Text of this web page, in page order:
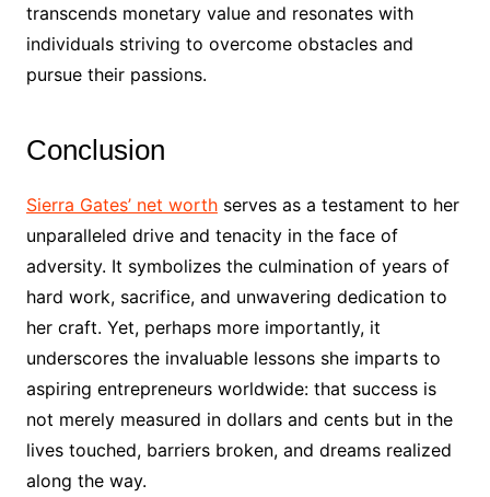
transcends monetary value and resonates with
individuals striving to overcome obstacles and
pursue their passions.
Conclusion
Sierra Gates’ net worthserves as a testament to her
unparalleled drive and tenacity in the face of
adversity. It symbolizes the culmination of years of
hard work, sacrifice, and unwavering dedication to
her craft. Yet, perhaps more importantly, it
underscores the invaluable lessons she imparts to
aspiring entrepreneurs worldwide: that success is
not merely measured in dollars and cents but in the
lives touched, barriers broken, and dreams realized
along the way.